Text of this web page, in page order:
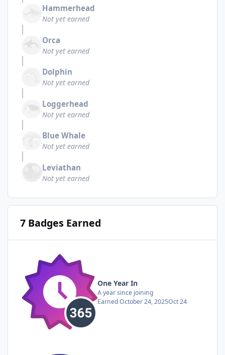
Hammerhead
Not yet earned
Orca
Not yet earned
Dolphin
Not yet earned
Loggerhead
Not yet earned
Blue Whale
Not yet earned
Leviathan
Not yet earned
7 Badges Earned
One Year In
A year since joining
EarnedOctober 24, 2025Oct 24